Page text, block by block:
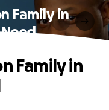
Family in
Family in